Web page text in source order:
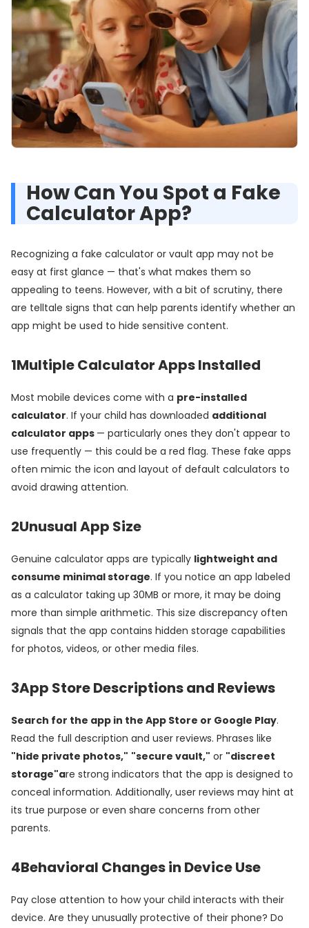
How Can You Spot a Fake
Calculator App?
Recognizing a fake calculator or vault app may not be
easy at first glance — that's what makes them so
appealing to teens. However, with a bit of scrutiny, there
are telltale signs that can help parents identify whether an
app might be used to hide sensitive content.
1Multiple Calculator Apps Installed
Most mobile devices come with a pre-installed
calculator. If your child has downloaded additional
calculator apps — particularly ones they don't appear to
use frequently — this could be a red flag. These fake apps
often mimic the icon and layout of default calculators to
avoid drawing attention.
2Unusual App Size
Genuine calculator apps are typically lightweight and
consume minimal storage. If you notice an app labeled
as a calculator taking up 30MB or more, it may be doing
more than simple arithmetic. This size discrepancy often
signals that the app contains hidden storage capabilities
for photos, videos, or other media files.
3App Store Descriptions and Reviews
Search for the app in the App Store or Google Play.
Read the full description and user reviews. Phrases like
"hide private photos," "secure vault," or "discreet
storage"are strong indicators that the app is designed to
conceal information. Additionally, user reviews may hint at
its true purpose or even share concerns from other
parents.
4Behavioral Changes in Device Use
Pay close attention to how your child interacts with their
device. Are they unusually protective of their phone? Do